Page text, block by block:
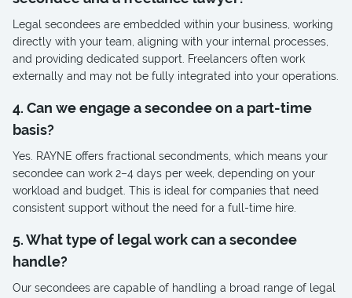
Legal secondees are embedded within your business, working
directly with your team, aligning with your internal processes,
and providing dedicated support. Freelancers often work
externally and may not be fully integrated into your operations.
4. Can we engage a secondee on a part-time
basis?
Yes. RAYNE offers fractional secondments, which means your
secondee can work 2–4 days per week, depending on your
workload and budget. This is ideal for companies that need
consistent support without the need for a full-time hire.
5. What type of legal work can a secondee
handle?
Our secondees are capable of handling a broad range of legal